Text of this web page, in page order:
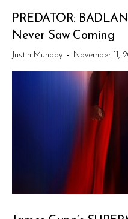
PREDATOR:
Never Saw Coming
Justin Munday - November 11,